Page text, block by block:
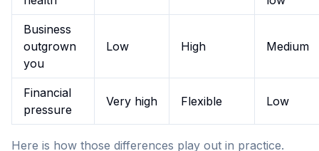
Business
outgrown
you
Low High Medium
Financial
pressure
Very high Flexible Low
Here is how those differences play out in practice.